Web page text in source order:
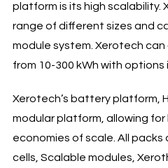
platform is its high scalability.
range of different sizes and
module system. Xerotech
from 10-300 kWh with options
Xerotech’s battery platform,
modular platform, allowing for
economies of scale. All
cells, Scalable modules,